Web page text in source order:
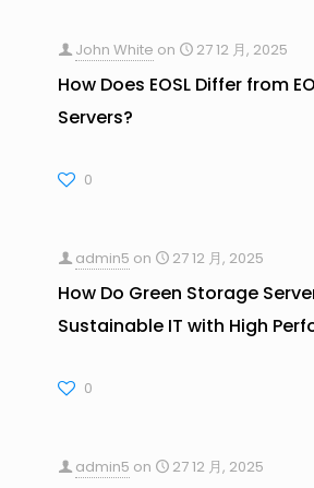
John White on 27 12 月, 2025
How Does EOSL Differ from
Servers?
0
admin5 on 27 12 月, 2025
How Do Green Storage
Sustainable IT with High
0
admin5 on 27 12 月, 2025